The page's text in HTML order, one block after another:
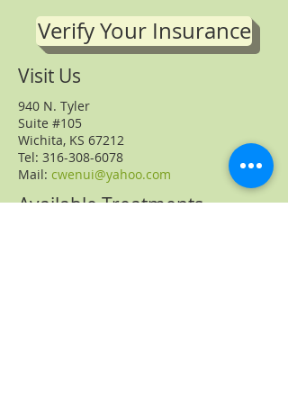
940 N. Tyler
Suite #105
Wichita, KS 67212
Tel: 316-308-6078
Mail: cwenui@yahoo.com
Visit Us
Available Treatments
Verify Your Insurance